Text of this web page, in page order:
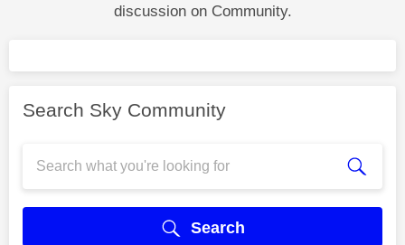
discussion on Community.
Search Sky Community
Search